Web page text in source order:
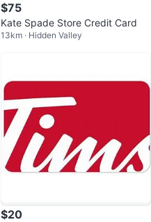
$75
Kate Spade Store Credit Card
13km · Hidden Valley
$20